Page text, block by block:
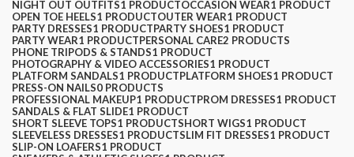
NIGHT OUT OUTFITS1 PRODUCTOCCASION WEAR1 PRODUCT
OPEN TOE HEELS1 PRODUCTOUTER WEAR1 PRODUCT
PARTY DRESSES1 PRODUCTPARTY SHOES1 PRODUCT
PARTY WEAR1 PRODUCTPERSONAL CARE2 PRODUCTS
PHONE TRIPODS & STANDS1 PRODUCT
PHOTOGRAPHY & VIDEO ACCESSORIES1 PRODUCT
PLATFORM SANDALS1 PRODUCTPLATFORM SHOES1 PRODUCT
PRESS-ON NAILS0 PRODUCTS
PROFESSIONAL MAKEUP1 PRODUCTPROM DRESSES1 PRODUCT
SANDALS & FLAT SLIDE1 PRODUCT
SHORT SLEEVE TOPS1 PRODUCTSHORT WIGS1 PRODUCT
SLEEVELESS DRESSES1 PRODUCTSLIM FIT DRESSES1 PRODUCT
SLIP-ON LOAFERS1 PRODUCT